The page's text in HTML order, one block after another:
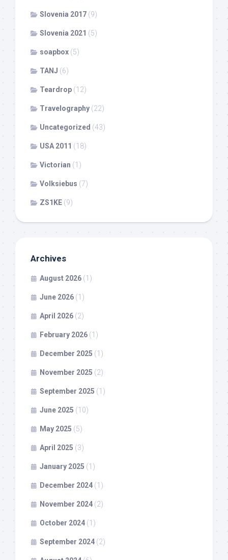
Slovenia 2017 (9)
Slovenia 2021 (5)
soapbox (5)
TANJ (6)
Teardrop (12)
Travelography (22)
Uncategorized (43)
USA 2011 (18)
Victorian (1)
Volksiebus (7)
ZS1KE (9)
Archives
August 2026 (1)
June 2026 (1)
April 2026 (2)
February 2026 (1)
December 2025 (1)
November 2025 (2)
September 2025 (1)
June 2025 (10)
May 2025 (5)
April 2025 (3)
January 2025 (1)
December 2024 (1)
November 2024 (2)
October 2024 (1)
September 2024 (2)